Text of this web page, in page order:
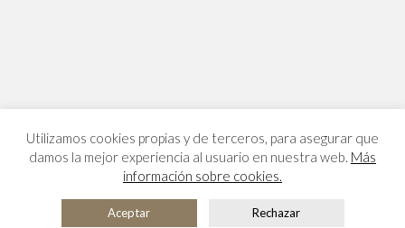
Utilizamos cookies propias y de terceros, para asegurar que
damos la mejor experiencia al usuario en nuestra web. Más
información sobre cookies.
Aceptar Rechazar